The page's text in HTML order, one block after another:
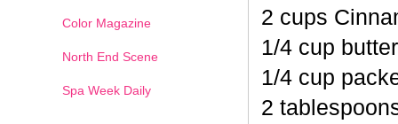
2 cups
1/4 cup
1/4 cup
2
Color Magazine
North End Scene
Spa Week Daily